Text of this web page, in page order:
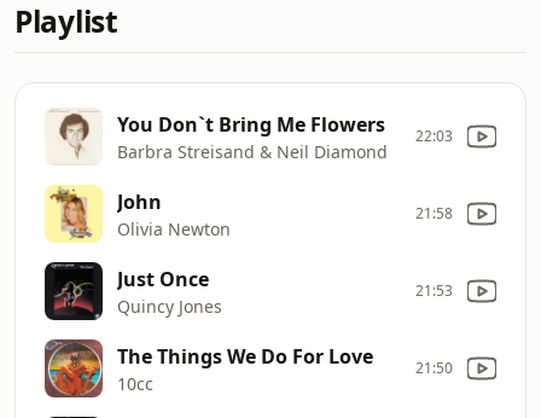
Playlist
You Don`t Bring Me Flowers
Barbra Streisand & Neil Diamond
22:03
John
Olivia Newton
21:58
Just Once
Quincy Jones
21:53
The Things We Do For Love
10cc
21:50